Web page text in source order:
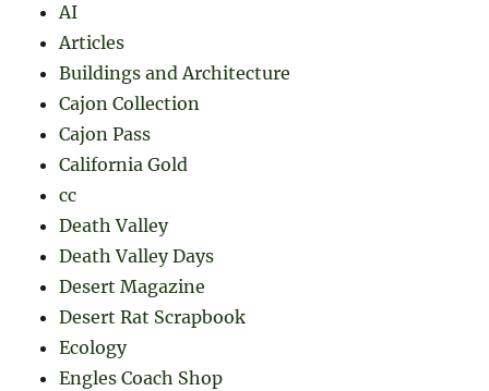
AI
Articles
Buildings and Architecture
Cajon Collection
Cajon Pass
California Gold
cc
Death Valley
Death Valley Days
Desert Magazine
Desert Rat Scrapbook
Ecology
Engles Coach Shop